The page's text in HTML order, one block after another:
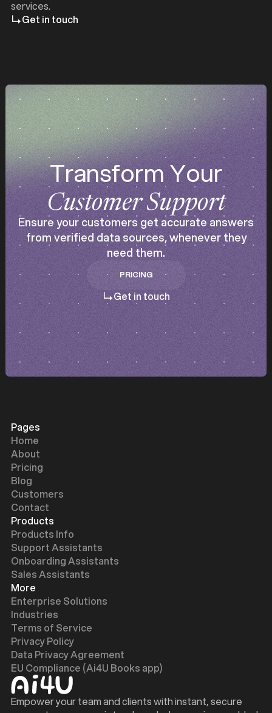
services.
Get in touch
Transform Your
Customer Support
Ensure your customers get accurate answers
from verified data sources, whenever they
need them.
PRICING
Get in touch
Empower your team and clients with instant, secure
Pages
Home
About
Pricing
Blog
Customers
Contact
Products
Products Info
Support Assistants
Onboarding Assistants
Sales Assistants
More
Enterprise Solutions
Industries
Terms of Service
Privacy Policy
Data Privacy Agreement
EU Compliance (Ai4U Books app)